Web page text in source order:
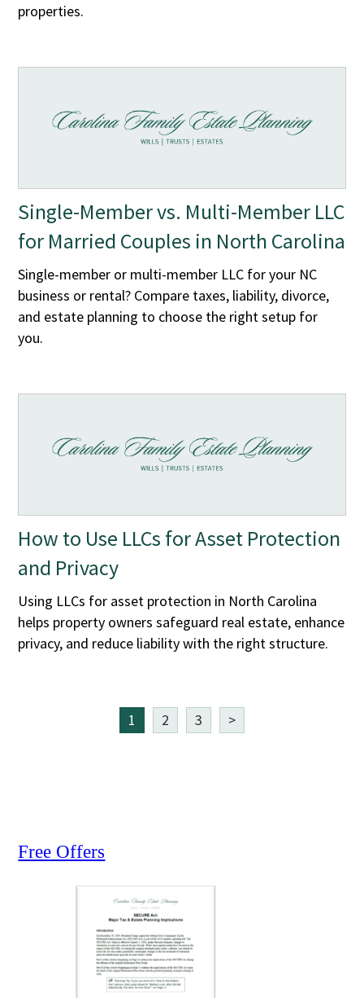
properties.
Single-Member vs. Multi-Member LLC
for Married Couples in North Carolina
Single-member or multi-member LLC for your NC
business or rental? Compare taxes, liability, divorce,
and estate planning to choose the right setup for
you.
How to Use LLCs for Asset Protection
and Privacy
Using LLCs for asset protection in North Carolina
helps property owners safeguard real estate, enhance
privacy, and reduce liability with the right structure.
1 2 3 >
Free Offers